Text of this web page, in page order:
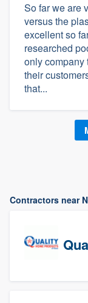
So far we are
versus the
excellent so
researched
only company
their
that...
Contractors near